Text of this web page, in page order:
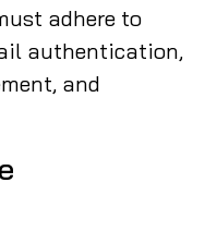
adhere to
authentication,
and